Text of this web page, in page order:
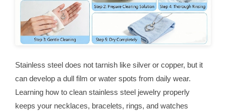
Stainless steel does not tarnish like silver or copper, but it
can develop a dull film or water spots from daily wear.
Learning how to clean stainless steel jewelry properly
keeps your necklaces, bracelets, rings, and watches